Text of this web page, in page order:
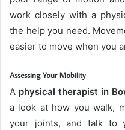
work closely with a
the help you need.
easier to move when you
Assessing Your Mobility
A physical therapist in
a look at how you walk,
your joints, and talk to